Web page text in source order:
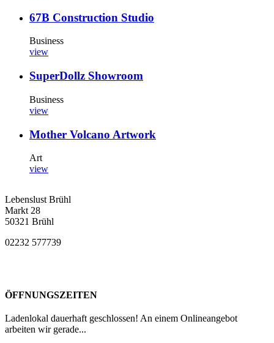
67B Construction Studio
Business
view
SuperDollz Showroom
Business
view
Mother Volcano Artwork
Art
view
Lebenslust Brühl
Markt 28
50321 Brühl
02232 577739
ÖFFNUNGSZEITEN
Ladenlokal dauerhaft geschlossen! An einem Onlineangebot
arbeiten wir gerade...